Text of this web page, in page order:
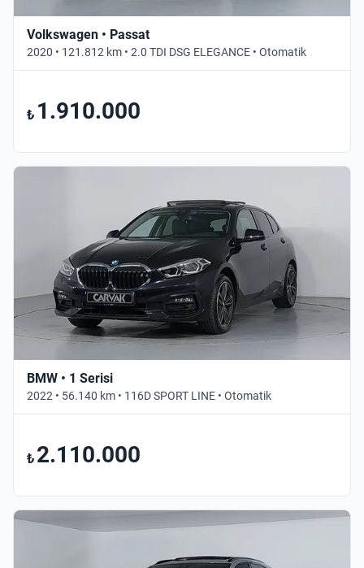
Volkswagen • Passat
2020 • 121.812 km • 2.0 TDI DSG ELEGANCE • Otomatik
₺ 1.910.000
BMW • 1 Serisi
2022 • 56.140 km • 116D SPORT LINE • Otomatik
₺ 2.110.000